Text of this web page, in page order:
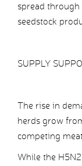
spread
seedstock
SUPPLY
The rise in
herds grow
competing
While the